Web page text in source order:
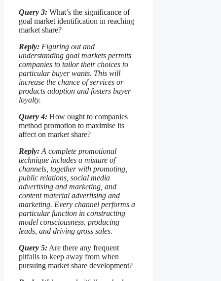
Query 3: What’s the significance of
goal market identification in reaching
market share?
Reply: Figuring out and
understanding goal markets permits
companies to tailor their choices to
particular buyer wants. This will
increase the chance of services or
products adoption and fosters buyer
loyalty.
Query 4: How ought to companies
method promotion to maximise its
affect on market share?
Reply: A complete promotional
technique includes a mixture of
channels, together with promoting,
public relations, social media
advertising and marketing, and
content material advertising and
marketing. Every channel performs a
particular function in constructing
model consciousness, producing
leads, and driving gross sales.
Query 5: Are there any frequent
pitfalls to keep away from when
pursuing market share development?